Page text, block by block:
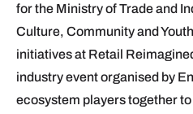
for the Ministry of Trade and
Culture, Community and
initiatives at Retail
industry event organised by
ecosystem players together